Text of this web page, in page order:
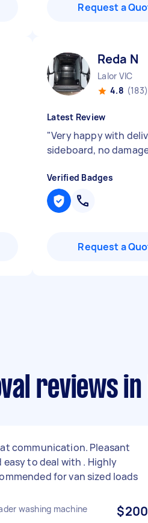
Request a
Reda N
Lalor VIC
4.8 (183)
Latest Review
"Very happy with
sideboard, no
Verified Badges
Request a
reviews in
communication. Pleasant
easy to deal with . Highly
for van sized loads
washing machine $200